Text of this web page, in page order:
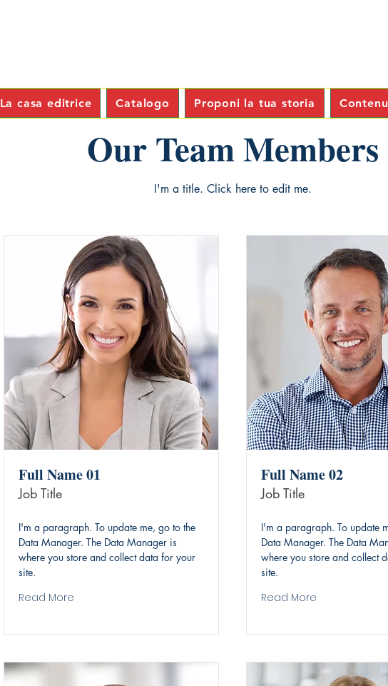
Our Team Members
I'm a title. ​Click here to edit me.
Full Name 01
Job Title
I'm a paragraph. To update me, go to the
Data Manager. The Data Manager is
where you store and collect data for your
site.
Read More
Full Name 02
Job Title
I'm a paragraph. To update
Data Manager. The Data
where you store and collect
site.
Read More
La casa editrice Catalogo Proponi la tua storia